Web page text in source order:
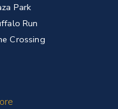
Park
Run
Crossing